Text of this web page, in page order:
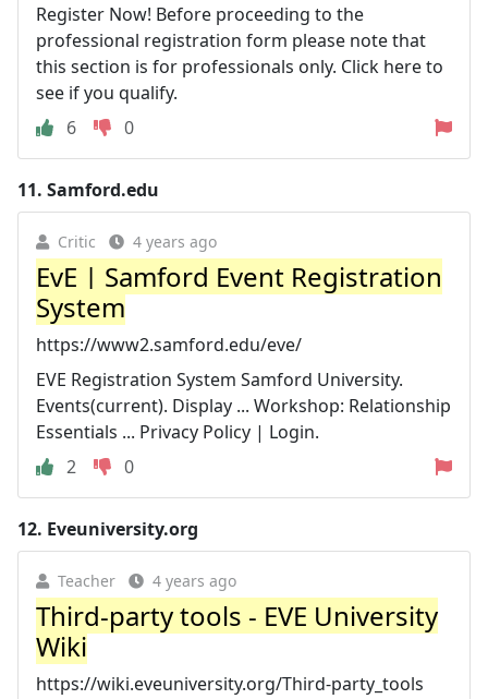
Register Now! Before proceeding to the
professional registration form please note that
this section is for professionals only. Click here to
see if you qualify.
6
0
11. Samford.edu
Critic 4 years ago
EvE | Samford Event Registration
System
https://www2.samford.edu/eve/
EVE Registration System Samford University.
Events(current). Display ... Workshop: Relationship
Essentials ... Privacy Policy | Login.
2
0
12. Eveuniversity.org
Teacher 4 years ago
Third-party tools - EVE University
Wiki
https://wiki.eveuniversity.org/Third-party_tools